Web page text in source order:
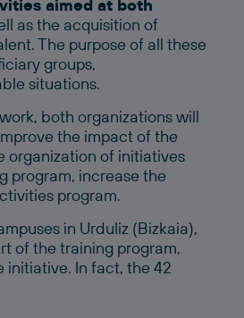
aimed at both
as the acquisition of
The purpose of all these
groups,
situations.
both organizations will
the impact of the
organization of initiatives
program, increase the
program.
in Urduliz (Bizkaia),
of the training program,
initiative. In fact, the 42